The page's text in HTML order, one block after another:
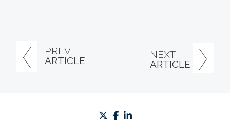
PREV
ARTICLE
NEXT
ARTICLE
twitterfacebook